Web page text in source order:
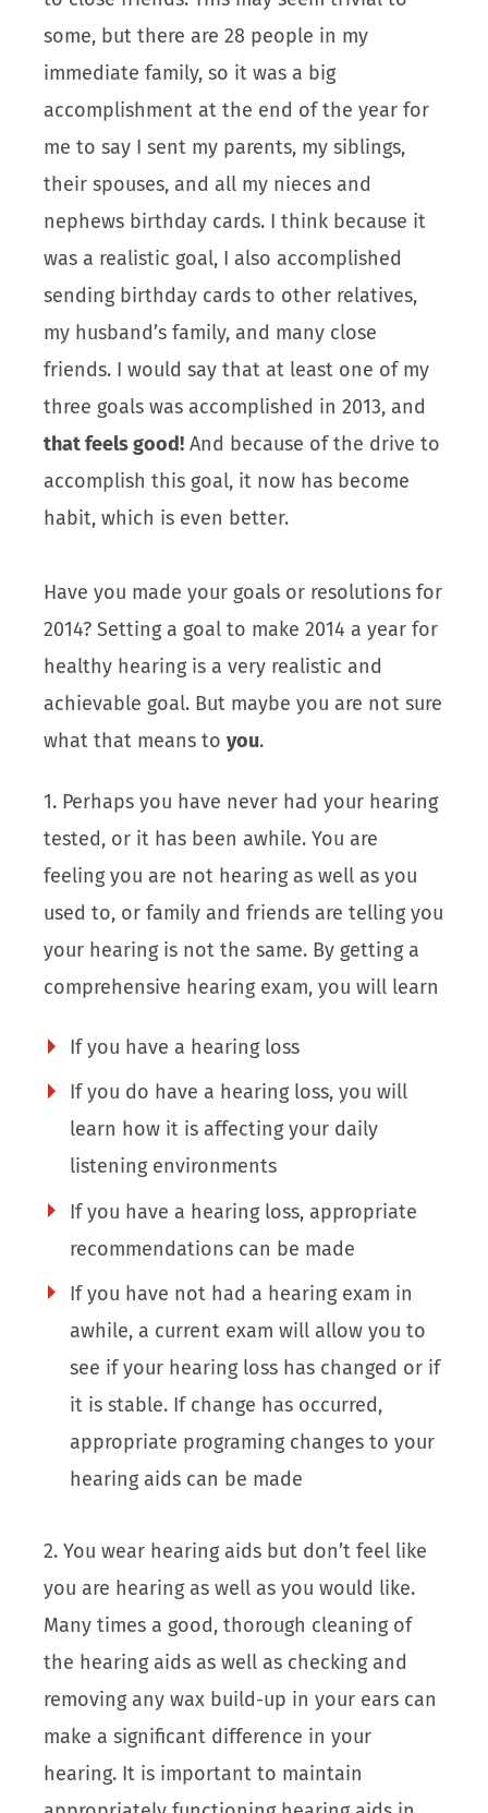
some, but there are 28 people in my
immediate family, so it was a big
accomplishment at the end of the year for
me to say I sent my parents, my siblings,
their spouses, and all my nieces and
nephews birthday cards. I think because it
was a realistic goal, I also accomplished
sending birthday cards to other relatives,
my husband’s family, and many close
friends. I would say that at least one of my
three goals was accomplished in 2013, and
that feels good! And because of the drive to
accomplish this goal, it now has become
habit, which is even better.
Have you made your goals or resolutions for
2014? Setting a goal to make 2014 a year for
healthy hearing is a very realistic and
achievable goal. But maybe you are not sure
what that means toyou.
1. Perhaps you have never had your hearing
tested, or it has been awhile. You are
feeling you are not hearing as well as you
used to, or family and friends are telling you
your hearing is not the same. By getting a
comprehensive hearing exam, you will learn
If you have a hearing loss
If you do have a hearing loss, you will
learn how it is affecting your daily
listening environments
If you have a hearing loss, appropriate
recommendations can be made
If you have not had a hearing exam in
awhile, a current exam will allow you to
see if your hearing loss has changed or if
it is stable. If change has occurred,
appropriate programing changes to your
hearing aids can be made
2. You wear hearing aids but don’t feel like
you are hearing as well as you would like.
Many times a good, thorough cleaning of
the hearing aids as well as checking and
removing any wax build-up in your ears can
make a significant difference in your
hearing. It is important to maintain